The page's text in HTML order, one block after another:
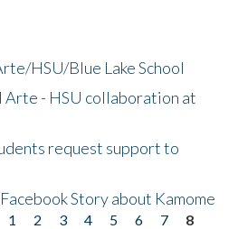
HSU/Blue Lake School
Arte - HSU collaboration at
request support to
Story about Kamome
1 2 3 4 5 6 7
8